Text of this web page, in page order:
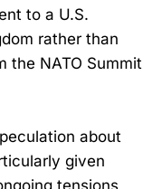
to a U.S.
rather than
the NATO Summit
about
given